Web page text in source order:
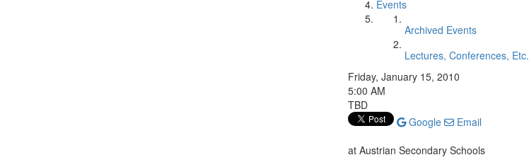
Events
Archived Events
Lectures, Conferences, Etc.
Friday, January 15, 2010
5:00 AM
TBD
Google
Email
at Austrian Secondary Schools